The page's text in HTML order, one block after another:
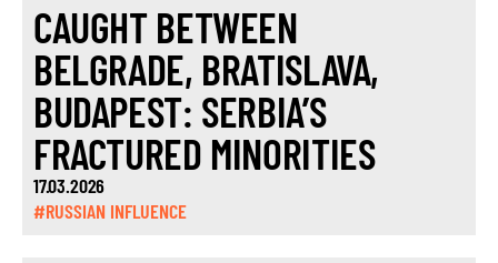
CAUGHT BETWEEN
BELGRADE, BRATISLAVA,
BUDAPEST: SERBIA’S
FRACTURED MINORITIES
17.03.2026
#RUSSIAN INFLUENCE